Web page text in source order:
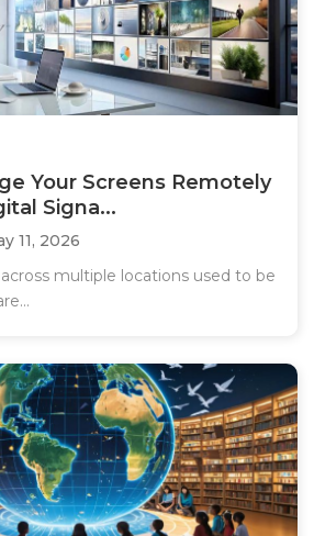
Your Screens Remotely
Signa...
11, 2026
multiple locations used to be